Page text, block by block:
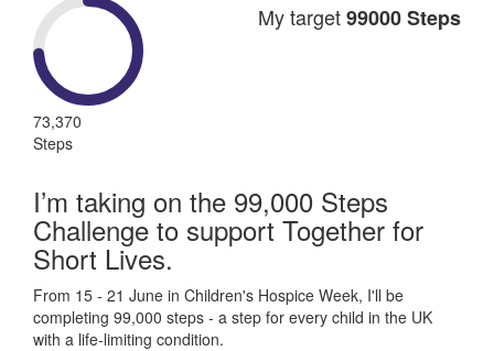
73,370
Steps
My target99000 Steps
I’m taking on the 99,000 Steps
Challenge to support Together for
Short Lives.
From 15 - 21 June in Children's Hospice Week, I'll be
completing 99,000 steps - a step for every child in the UK
with a life-limiting condition.